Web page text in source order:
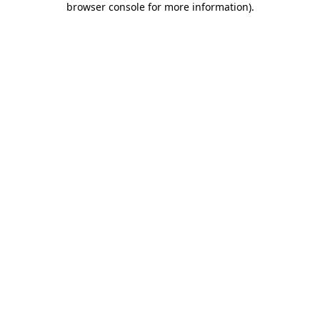
browser console for more information).